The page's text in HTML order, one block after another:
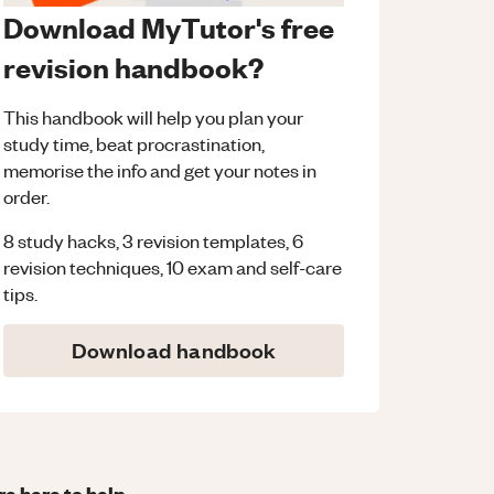
Download MyTutor's free
revision handbook?
This handbook will help you plan your
study time, beat procrastination,
memorise the info and get your notes in
order.
8 study hacks, 3 revision templates, 6
revision techniques, 10 exam and self-care
tips.
Download handbook